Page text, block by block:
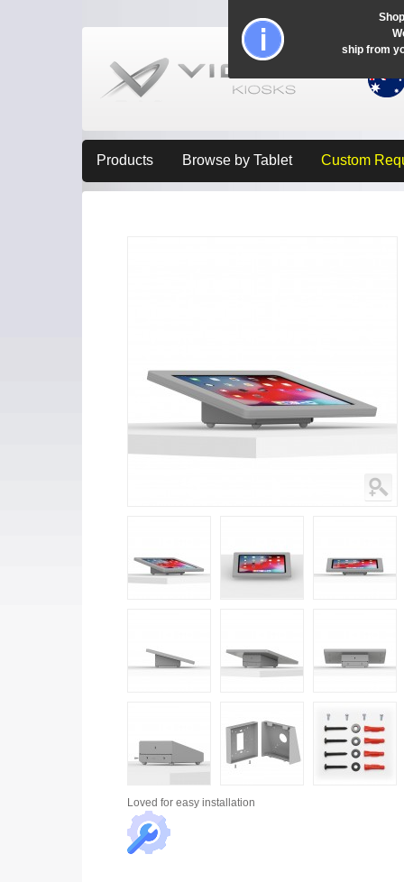
Products Browse by Tablet Custom
Loved for easy installation
ship from